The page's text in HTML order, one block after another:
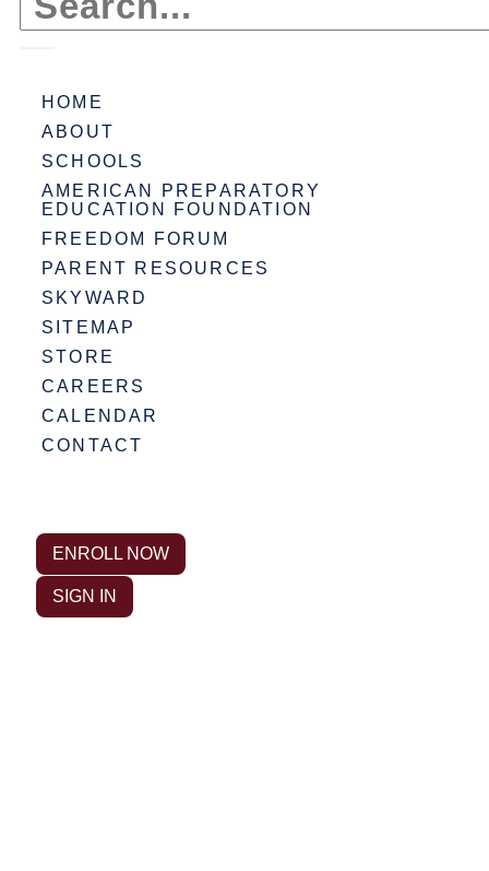
HOME
ABOUT
SCHOOLS
AMERICAN PREPARATORY
EDUCATION FOUNDATION
FREEDOM FORUM
PARENT RESOURCES
SKYWARD
SITEMAP
STORE
CAREERS
CALENDAR
CONTACT
ENROLL NOW
SIGN IN